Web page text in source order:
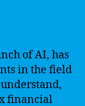
of AI, has
in the field
financial